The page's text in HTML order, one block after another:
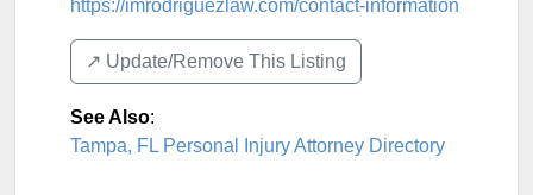
https://imrodriguezlaw.com/contact-information
↗️ Update/Remove This Listing
See Also:
Tampa, FL Personal Injury Attorney Directory